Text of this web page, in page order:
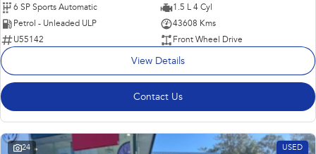
6 SP Sports Automatic
1.5 L 4 Cyl
Petrol - Unleaded ULP
43608 Kms
U55142
Front Wheel Drive
View Details
Contact Us
24 USED